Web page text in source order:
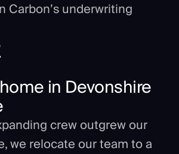
Carbon’s underwriting
in Devonshire
crew outgrew our
we relocate our team to a